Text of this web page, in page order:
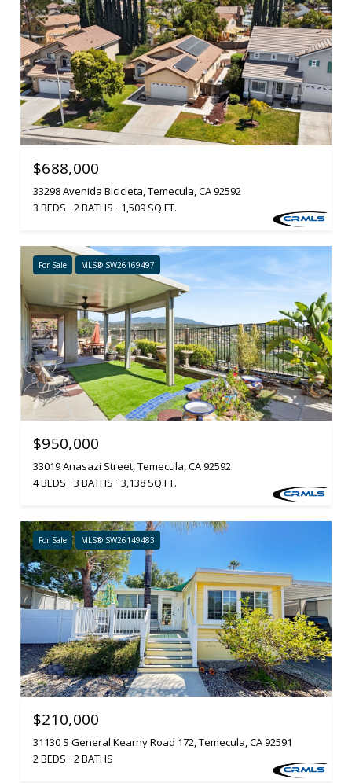
$688,000
33298 Avenida Bicicleta, Temecula, CA 92592
3 BEDS
2 BATHS 1,509 SQ.FT.
For Sale MLS® SW26169497
$950,000
33019 Anasazi Street, Temecula, CA 92592
4 BEDS
3 BATHS 3,138 SQ.FT.
For Sale MLS® SW26149483
$210,000
31130 S General Kearny Road 172, Temecula, CA 92591
2 BEDS
2 BATHS